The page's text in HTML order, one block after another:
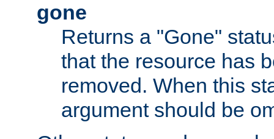
gone
Returns a "Gone"
that the resource has
removed. When this
argument should be